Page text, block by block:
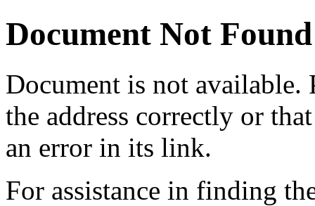
Document Not Found
Document is not available.
the address correctly or
an error in its link.
For assistance in finding